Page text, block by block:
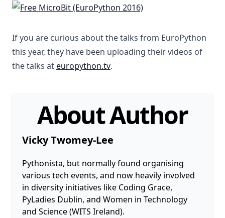
If you are curious about the talks from EuroPython
this year, they have been uploading their videos of
the talks ateuropython.tv.
About Author
Vicky Twomey-Lee
Pythonista, but normally found organising
various tech events, and now heavily involved
in diversity initiatives like Coding Grace,
PyLadies Dublin, and Women in Technology
and Science (WITS Ireland).